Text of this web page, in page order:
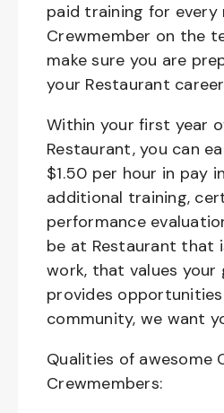
paid training for every
Crewmember on the
make sure you are
your Restaurant
Within your first year
Restaurant, you can
$1.50 per hour in pay
additional training,
performance
be at Restaurant that
work, that values your
provides
community, we want
Qualities of awesome
Crewmembers: